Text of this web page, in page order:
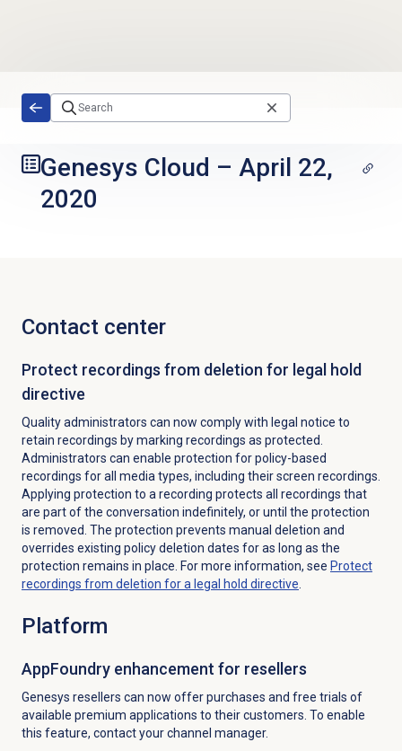
Genesys Cloud –April 22,
2020
Contact center
Protect recordings from deletion for legal hold
directive
Quality administrators can now comply with legal notice to
retain recordings by marking recordings as protected.
Administrators can enable protection for policy-based
recordings for all media types, including their screen recordings.
Applying protection to a recording protects all recordings that
are part of the conversation indefinitely, or until the protection
is removed. The protection prevents manual deletion and
overrides existing policy deletion dates for as long as the
protection remains in place. For more information, see Protect
recordings from deletion for a legal hold directive
Platform
AppFoundry enhancement for resellers
Genesys resellers can now offer purchases and free trials of
available premium applications to their customers. To enable
this feature, contact your channel manager.